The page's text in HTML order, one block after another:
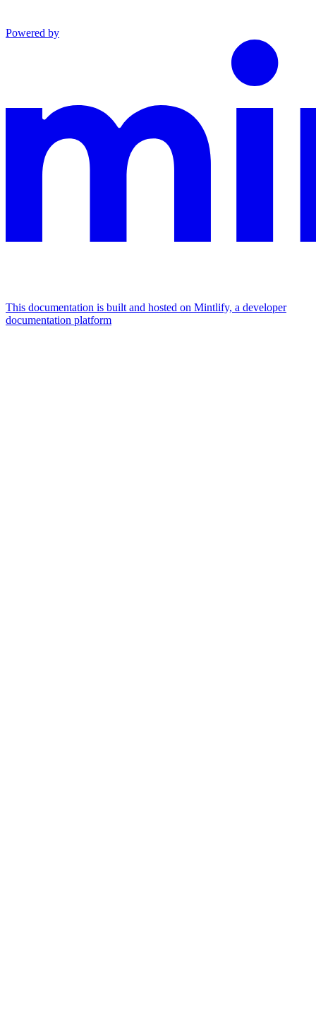
Powered by
This documentation is built and hosted on Mintlify, a developer
documentation platform